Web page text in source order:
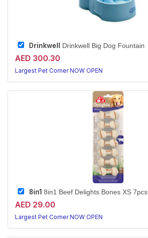
Drinkwell Drinkwell Big Dog Fountain
AED 300.30
Largest Pet Corner NOW OPEN
8in1 8in1 Beef Delights Bones XS 7pcs
AED 29.00
Largest Pet Corner NOW OPEN